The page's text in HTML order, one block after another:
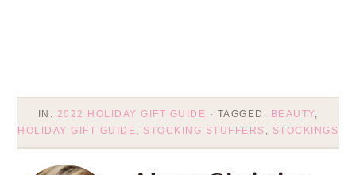
IN: 2022 HOLIDAY GIFT GUIDE · TAGGED: BEAUTY,
HOLIDAY GIFT GUIDE, STOCKING STUFFERS , STOCKINGS